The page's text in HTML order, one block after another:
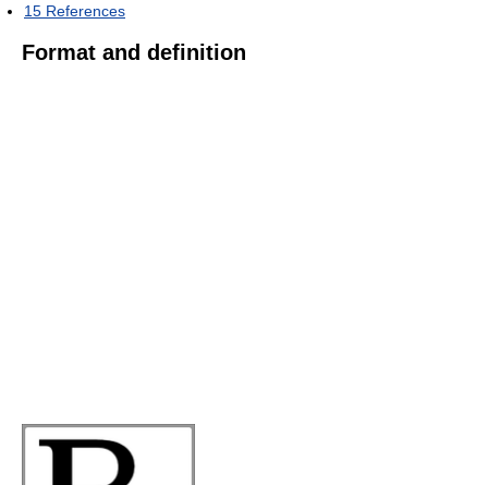
15 References
Format and definition